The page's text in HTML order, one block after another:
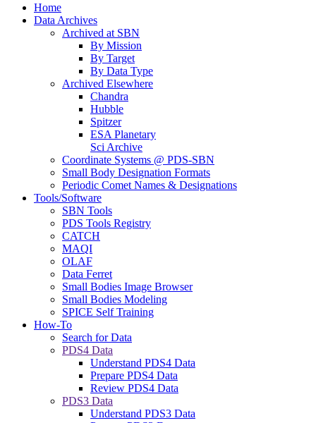
Home
Data Archives
Archived at SBN
By Mission
By Target
By Data Type
Archived Elsewhere
Chandra
Hubble
Spitzer
ESA Planetary
Sci Archive
Coordinate Systems @ PDS-SBN
Small Body Designation Formats
Periodic Comet Names & Designations
Tools/Software
SBN Tools
PDS Tools Registry
CATCH
MAQI
OLAF
Data Ferret
Small Bodies Image Browser
Small Bodies Modeling
SPICE Self Training
How-To
Search for Data
PDS4 Data
Understand PDS4 Data
Prepare PDS4 Data
Review PDS4 Data
PDS3 Data
Understand PDS3 Data